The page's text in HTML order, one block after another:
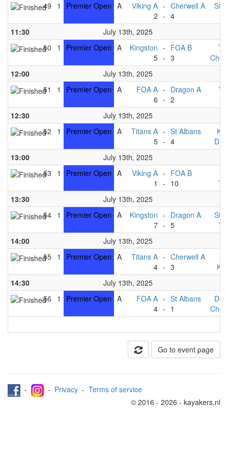
49
1 Premier Open A
Viking A
2
-
-
Cherwell A
4
St
11:30
July 13th, 2025
50
1 Premier Open A
Kingston
5
-
-
FOA B
3
12:00
July 13th, 2025
51
1 Premier Open A
FOA A
6
-
-
Dragon A
2
12:30
July 13th, 2025
52
1 Premier Open A
Titans A
5
-
-
St Albans
4
13:00
July 13th, 2025
53
1 Premier Open A
Viking A
1
-
-
FOA B
10
13:30
July 13th, 2025
54 1 Premier Open A
Kingston
7
-
-
Dragon A
5
St
14:00
July 13th, 2025
55 1 Premier Open A
Titans A
4
-
-
Cherwell A
3
14:30
July 13th, 2025
56
1 Premier Open A
FOA A
4
-
-
St Albans
1
Go to event page
- - Privacy - Terms of service
© 2016 - 2026 - kayakers.nl